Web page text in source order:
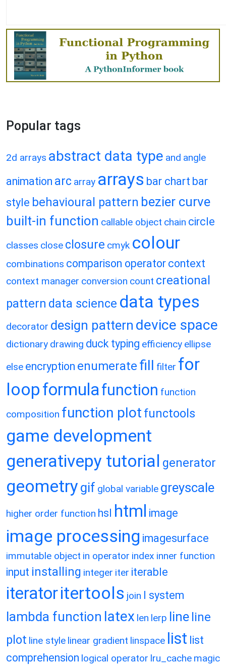
Popular tags
2d arrays abstract data type and angle
animation arc array arrays bar chart bar
style behavioural pattern bezier curve
built-in function callable object chain circle
classes close closure cmyk colour
combinations comparison operator context
context manager conversion count creational
pattern data science data types
decorator design pattern device space
dictionary drawing duck typing efficiency ellipse
else encryption enumerate fill filter for
loopformulafunction function
composition function plot functools
game development
generativepy tutorial generator
geometry gif global variable greyscale
higher order function hsl html image
image processing imagesurface
immutable object in operator index inner function
input installing integer iter iterable
iteratoritertools join l system
lambda function latex len lerp line line
plot line style linear gradient linspace list list
comprehension logical operator lru_cache magic